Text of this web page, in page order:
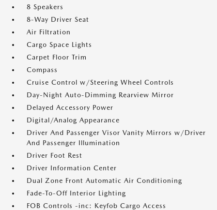
8 Speakers
8-Way Driver Seat
Air Filtration
Cargo Space Lights
Carpet Floor Trim
Compass
Cruise Control w/Steering Wheel Controls
Day-Night Auto-Dimming Rearview Mirror
Delayed Accessory Power
Digital/Analog Appearance
Driver And Passenger Visor Vanity Mirrors w/Driver
And Passenger Illumination
Driver Foot Rest
Driver Information Center
Dual Zone Front Automatic Air Conditioning
Fade-To-Off Interior Lighting
FOB Controls -inc: Keyfob Cargo Access